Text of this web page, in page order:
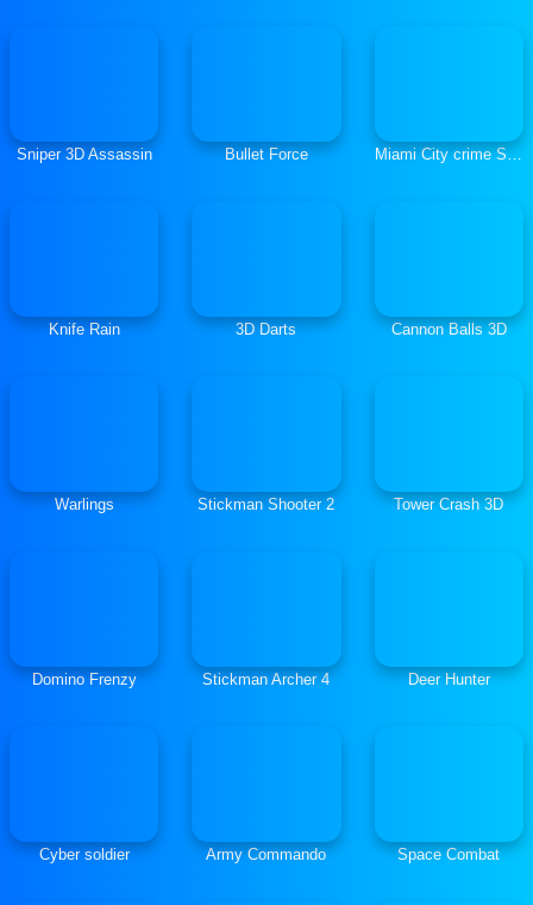
Sniper 3D Assassin Bullet Force Miami City crime Simulator City Mafia War
Knife Rain 3D Darts Cannon Balls 3D
Warlings Stickman Shooter 2 Tower Crash 3D
Domino Frenzy Stickman Archer 4 Deer Hunter
Cyber soldier Army Commando Space Combat